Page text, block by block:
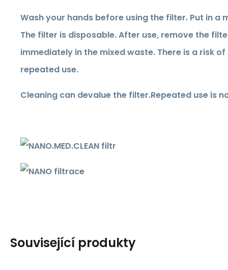
Wash your hands before using the filter. Put in a
The filter is disposable. After use, remove the
immediately in the mixed waste. There is a risk
repeated use.
Cleaning can devalue the filter.Repeated use is
Související produkty